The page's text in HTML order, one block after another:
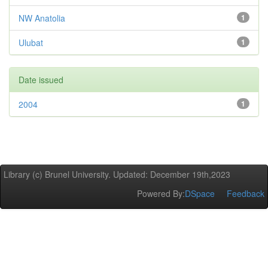
1
NW Anatolia
1
Ulubat
Date issued
1
2004
Library (c) Brunel University. Updated: December 19th,2023
Powered By:DSpace Feedback